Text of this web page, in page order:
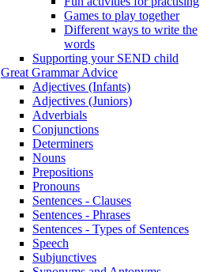
Games to play together
Different ways to write the
words
Supporting your SEND child
Great Grammar Advice
Adjectives (Infants)
Adjectives (Juniors)
Adverbials
Conjunctions
Determiners
Nouns
Prepositions
Pronouns
Sentences - Clauses
Sentences - Phrases
Sentences - Types of Sentences
Speech
Subjunctives